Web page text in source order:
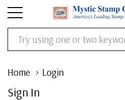
Search
Home Login
Sign In